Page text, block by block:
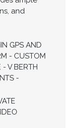
and
GPS AND
- CUSTOM
- V BERTH
-